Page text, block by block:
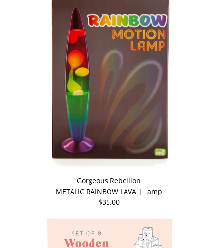
Gorgeous Rebellion
METALIC RAINBOW LAVA | Lamp
$35.00